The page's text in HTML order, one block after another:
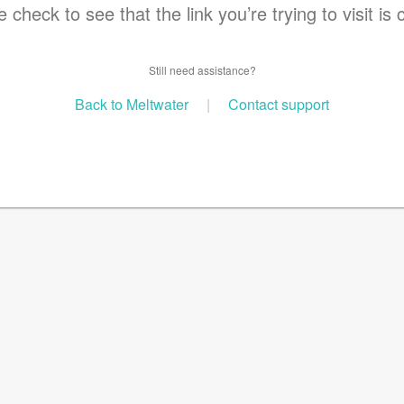
check to see that the link you’re trying to visit is
Still need assistance?
Back to Meltwater | Contact support